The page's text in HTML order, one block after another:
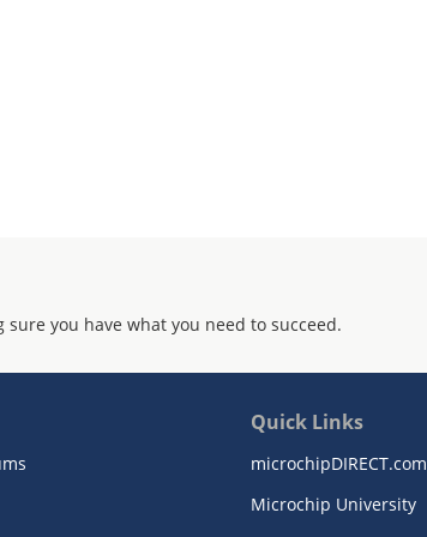
you have what you need to succeed.
Quick Links
microchipDIRECT.com
Microchip University